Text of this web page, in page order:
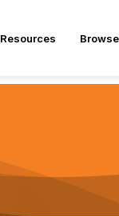
Resources Browse